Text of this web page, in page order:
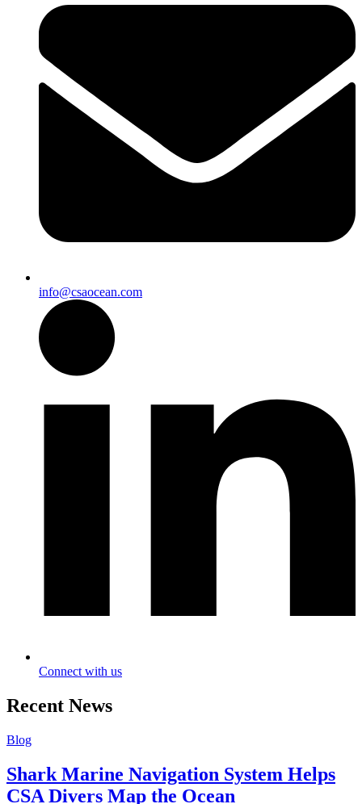
info@csaocean.com
Connect with us
Recent News
Blog
Shark Marine Navigation System Helps
CSA Divers Map the Ocean